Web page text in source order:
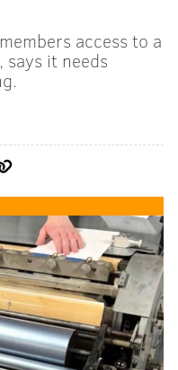
access to a
it needs